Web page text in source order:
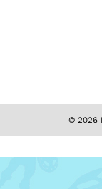
© 2026